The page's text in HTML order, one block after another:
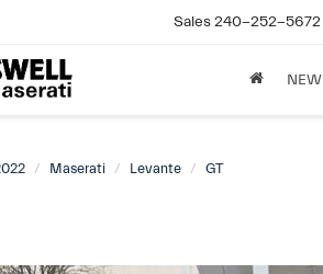
Sales240-252-5672
NEW
Maserati Levante GT